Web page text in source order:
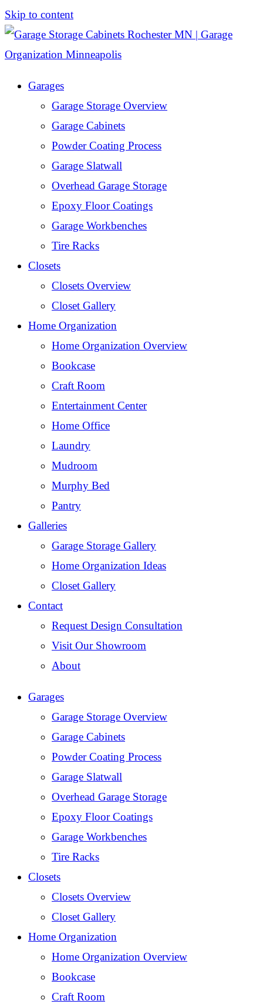
Skip to content
Garages
Garage Storage Overview
Garage Cabinets
Powder Coating Process
Garage Slatwall
Overhead Garage Storage
Epoxy Floor Coatings
Garage Workbenches
Tire Racks
Closets
Closets Overview
Closet Gallery
Home Organization
Home Organization Overview
Bookcase
Craft Room
Entertainment Center
Home Office
Laundry
Mudroom
Murphy Bed
Pantry
Galleries
Garage Storage Gallery
Home Organization Ideas
Closet Gallery
Contact
Request Design Consultation
Visit Our Showroom
About
Garages
Garage Storage Overview
Garage Cabinets
Powder Coating Process
Garage Slatwall
Overhead Garage Storage
Epoxy Floor Coatings
Garage Workbenches
Tire Racks
Closets
Closets Overview
Closet Gallery
Home Organization
Home Organization Overview
Bookcase
Craft Room